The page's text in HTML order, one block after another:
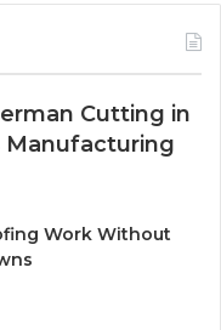
Cutting in
Manufacturing
Work Without